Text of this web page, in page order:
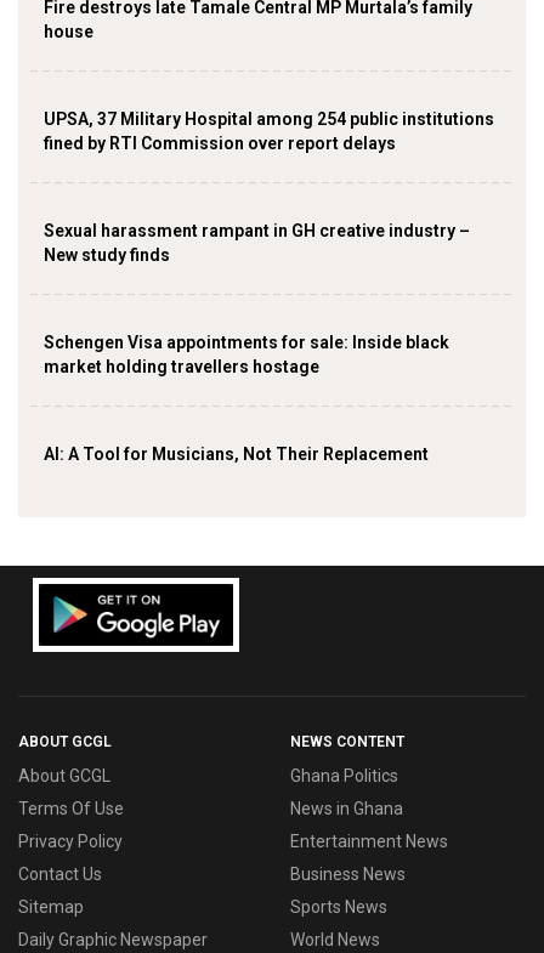
Fire destroys late Tamale Central MP Murtala’s family
house
UPSA, 37 Military Hospital among 254 public institutions
fined by RTI Commission over report delays
Sexual harassment rampant in GH creative industry –
New study finds
Schengen Visa appointments for sale: Inside black
market holding travellers hostage
AI: A Tool for Musicians, Not Their Replacement
ABOUT GCGL
About GCGL
Terms Of Use
Privacy Policy
Contact Us
Sitemap
Daily Graphic Newspaper
NEWS CONTENT
Ghana Politics
News in Ghana
Entertainment News
Business News
Sports News
World News